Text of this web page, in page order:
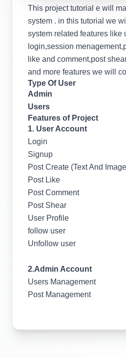
This project tutorial e will
system . in this tutorial we
system related features like
login,session
like and comment,post
and more features we will
Type Of User
Admin
Users
Features of Project
1. User Account
Login
Signup
Post Create (Text And
Post Like
Post Comment
Post Shear
User Profile
follow user
Unfollow user
2.Admin Account
Users Management
Post Management